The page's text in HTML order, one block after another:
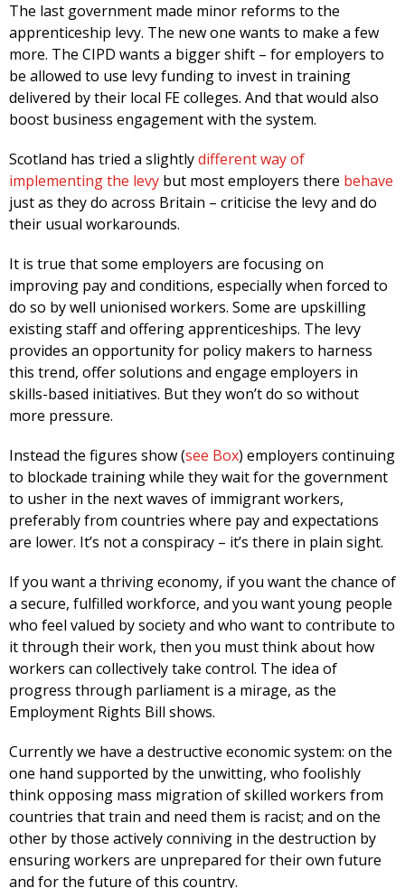
The last government made minor reforms to the
apprenticeship levy. The new one wants to make a few
more. The CIPD wants a bigger shift – for employers to
be allowed to use levy funding to invest in training
delivered by their local FE colleges. And that would also
boost business engagement with the system.
Scotland has tried a slightlydifferent way of
implementing the levy but most employers there behave
just as they do across Britain – criticise the levy and do
their usual workarounds.
It is true that some employers are focusing on
improving pay and conditions, especially when forced to
do so by well unionised workers. Some are upskilling
existing staff and offering apprenticeships. The levy
provides an opportunity for policy makers to harness
this trend, offer solutions and engage employers in
skills-based initiatives. But they won’t do so without
more pressure.
Instead the figures show (see Box) employers continuing
to blockade training while they wait for the government
to usher in the next waves of immigrant workers,
preferably from countries where pay and expectations
are lower. It’s not a conspiracy – it’s there in plain sight.
If you want a thriving economy, if you want the chance of
a secure, fulfilled workforce, and you want young people
who feel valued by society and who want to contribute to
it through their work, then you must think about how
workers can collectively take control. The idea of
progress through parliament is a mirage, as the
Employment Rights Bill shows.
Currently we have a destructive economic system: on the
one hand supported by the unwitting, who foolishly
think opposing mass migration of skilled workers from
countries that train and need them is racist; and on the
other by those actively conniving in the destruction by
ensuring workers are unprepared for their own future
and for the future of this country.